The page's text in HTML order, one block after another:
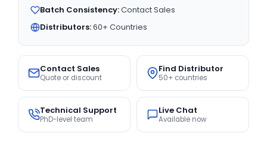
Batch Consistency:Contact Sales
Distributors:60+ Countries
Contact Sales
Quote or discount
Find Distributor
50+ countries
Technical Support
PhD-level team
Live Chat
Available now